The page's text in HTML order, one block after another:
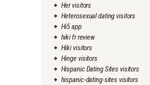
Her visitors
Heterosexual dating visitors
Hi5 app
hiki fr review
Hiki visitors
Hinge visitors
Hispanic Dating Sites visitors
hispanic-dating-sites visitors